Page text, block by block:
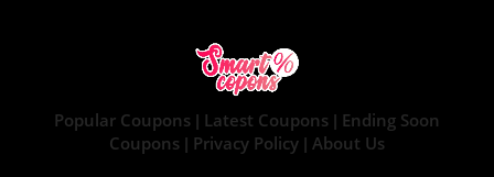
Popular Coupons | Latest Coupons | Ending Soon
Coupons | Privacy Policy | About Us